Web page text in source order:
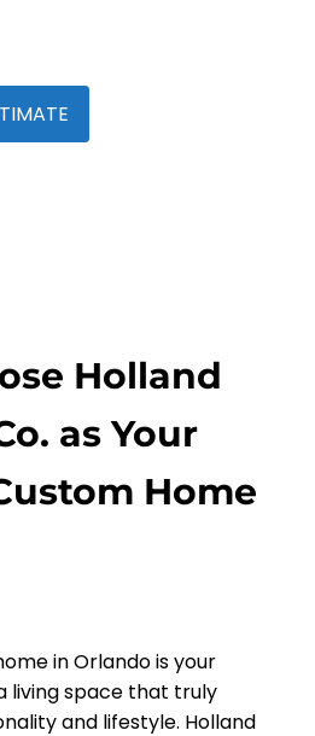
Holland
as Your
Home
in Orlando is your
living space that truly
and lifestyle. Holland